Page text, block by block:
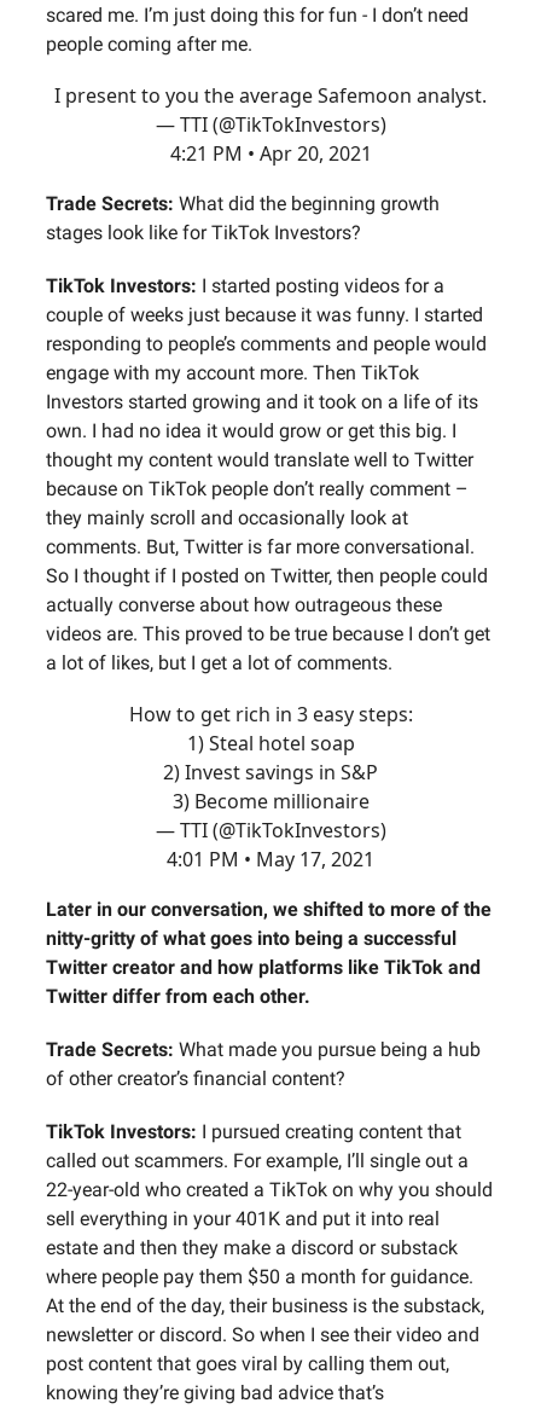
scared me. I’m just doing this for fun - I don’t need
people coming after me.
I present to you the average Safemoon analyst.
— TTI (@TikTokInvestors)
4:21 PM • Apr 20, 2021
Trade Secrets: What did the beginning growth
stages look like for TikTok Investors?
TikTok Investors: I started posting videos for a
couple of weeks just because it was funny. I started
responding to people’s comments and people would
engage with my account more. Then TikTok
Investors started growing and it took on a life of its
own. I had no idea it would grow or get this big. I
thought my content would translate well to Twitter
because on TikTok people don’t really comment –
they mainly scroll and occasionally look at
comments. But, Twitter is far more conversational.
So I thought if I posted on Twitter, then people could
actually converse about how outrageous these
videos are. This proved to be true because I don’t get
a lot of likes, but I get a lot of comments.
How to get rich in 3 easy steps:
1) Steal hotel soap
2) Invest savings in S&P
3) Become millionaire
— TTI (@TikTokInvestors)
4:01 PM • May 17, 2021
Later in our conversation, we shifted to more of the
nitty-gritty of what goes into being a successful
Twitter creator and how platforms like TikTok and
Twitter differ from each other.
Trade Secrets: What made you pursue being a hub
of other creator’s financial content?
TikTok Investors: I pursued creating content that
called out scammers. For example, I’ll single out a
22-year-old who created a TikTok on why you should
sell everything in your 401K and put it into real
estate and then they make a discord or substack
where people pay them $50 a month for guidance.
At the end of the day, their business is the substack,
newsletter or discord. So when I see their video and
post content that goes viral by calling them out,
knowing they’re giving bad advice that’s